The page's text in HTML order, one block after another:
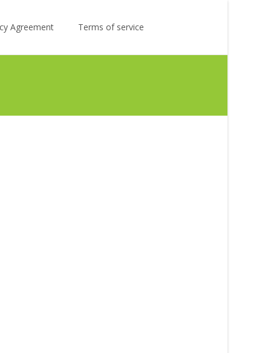
Agreement Terms of service